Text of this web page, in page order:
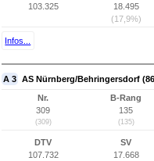
103.325
18.495
(17,9%)
Infos...
A 3 AS Nürnberg/Behringersdorf
Nr.
309
(309)
B-Rang
135
(135)
DTV
107.732
SV
17.668